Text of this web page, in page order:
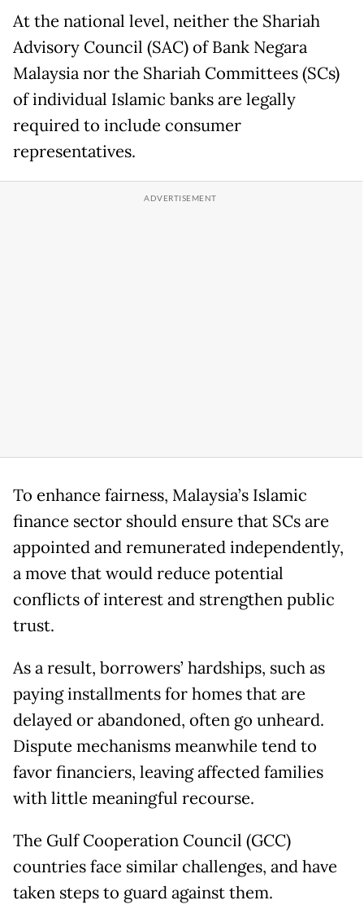
At the national level, neither the Shariah
Advisory Council (SAC) of Bank Negara
Malaysia nor the Shariah Committees (SCs)
of individual Islamic banks are legally
required to include consumer
representatives.
To enhance fairness, Malaysia’s Islamic
finance sector should ensure that SCs are
appointed and remunerated independently,
a move that would reduce potential
conflicts of interest and strengthen public
trust.
As a result, borrowers’ hardships, such as
paying installments for homes that are
delayed or abandoned, often go unheard.
Dispute mechanisms meanwhile tend to
favor financiers, leaving affected families
with little meaningful recourse.
The Gulf Cooperation Council (GCC)
countries face similar challenges, and have
taken steps to guard against them.